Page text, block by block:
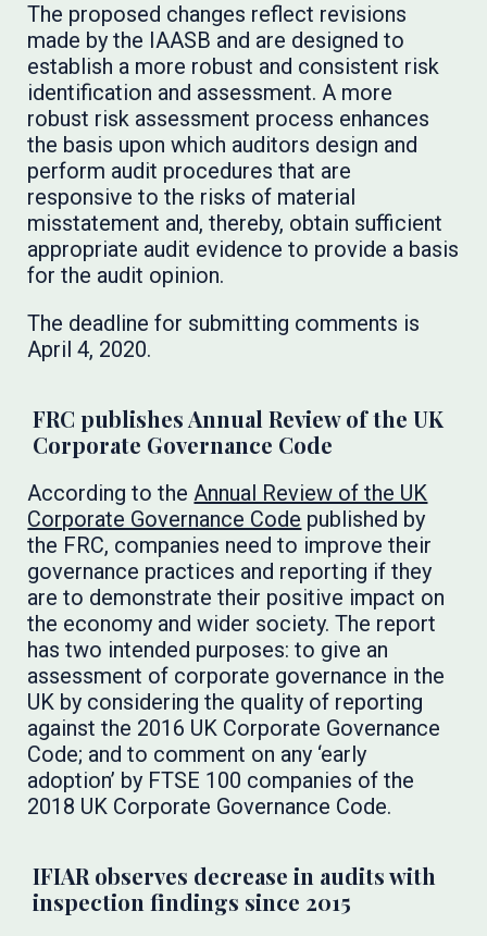
The proposed changes reflect revisions
made by the IAASB and are designed to
establish a more robust and consistent risk
identification and assessment. A more
robust risk assessment process enhances
the basis upon which auditors design and
perform audit procedures that are
responsive to the risks of material
misstatement and, thereby, obtain sufficient
appropriate audit evidence to provide a basis
for the audit opinion.
The deadline for submitting comments is
April 4, 2020.
FRC publishes Annual Review of the UK
Corporate Governance Code
According to theAnnual Review of the UK
Corporate Governance Code published by
the FRC, companies need to improve their
governance practices and reporting if they
are to demonstrate their positive impact on
the economy and wider society. The report
has two intended purposes: to give an
assessment of corporate governance in the
UK by considering the quality of reporting
against the 2016 UK Corporate Governance
Code; and to comment on any ‘early
adoption’ by FTSE 100 companies of the
2018 UK Corporate Governance Code.
IFIAR observes decrease in audits with
inspection findings since 2015